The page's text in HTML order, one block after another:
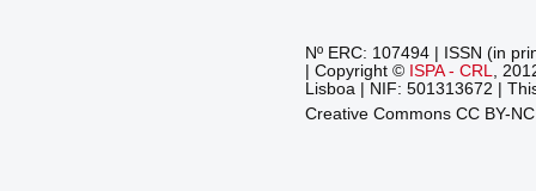
Nº ERC: 107494 | ISSN (in
| Copyright © ISPA - CRL,
Lisboa | NIF: 501313672 |
Creative Commons CC BY-